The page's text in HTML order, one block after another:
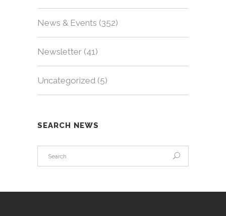
News & Events (352)
Newsletter (41)
Uncategorized (5)
SEARCH NEWS